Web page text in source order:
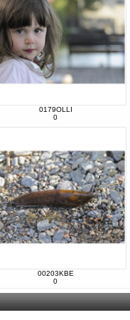
0179OLLI
0
00203KBE
0